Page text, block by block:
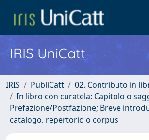
IRIS UniCatt
IRIS PubliCatt
02. Contributo in
In libro con curatela: Capitolo o
Prefazione/Postfazione; Breve
catalogo, repertorio o corpus